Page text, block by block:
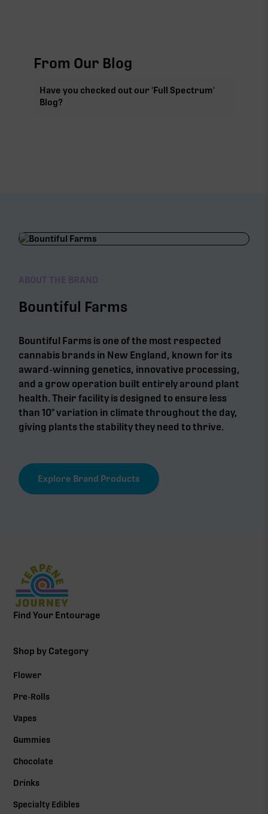
From Our Blog
Have you checked out our 'Full Spectrum'
Blog?
ABOUT THE BRAND
Bountiful Farms
Bountiful Farms is one of the most respected
cannabis brands in New England, known for its
award-winning genetics, innovative processing,
and a grow operation built entirely around plant
health. Their facility is designed to ensure less
than 10° variation in climate throughout the day,
giving plants the stability they need to thrive.
Explore Brand Products
Find Your Entourage
Shop by Category
Flower
Pre-Rolls
Vapes
Gummies
Chocolate
Drinks
Specialty Edibles